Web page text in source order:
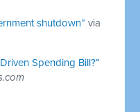
shutdown” via
Spending Bill?”